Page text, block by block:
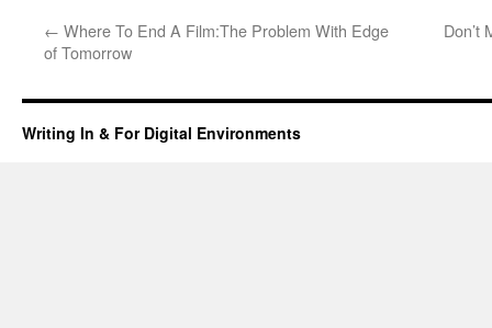
← Where To End A Film:The Problem With Edge
of Tomorrow
Don’t
Writing In & For Digital Environments